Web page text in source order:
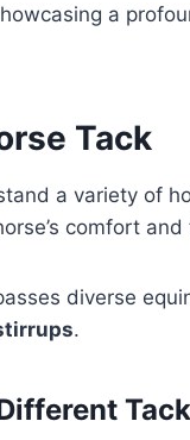
a
Tack
a variety of
comfort
diverse
.